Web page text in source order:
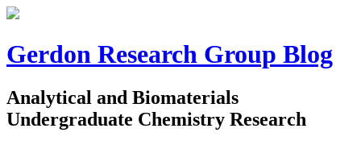
Gerdon Research Group Blog
Analytical and Biomaterials
Undergraduate Chemistry Research